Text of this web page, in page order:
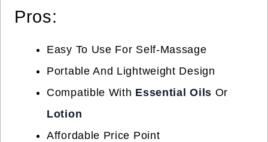
Pros:
Easy To Use For Self-Massage
Portable And Lightweight Design
Compatible With Essential Oils Or
Lotion
Affordable Price Point